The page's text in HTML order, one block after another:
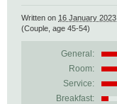
Written on 16 January 2023
(Couple, age 45-54)
General:
Room:
Service:
Breakfast: